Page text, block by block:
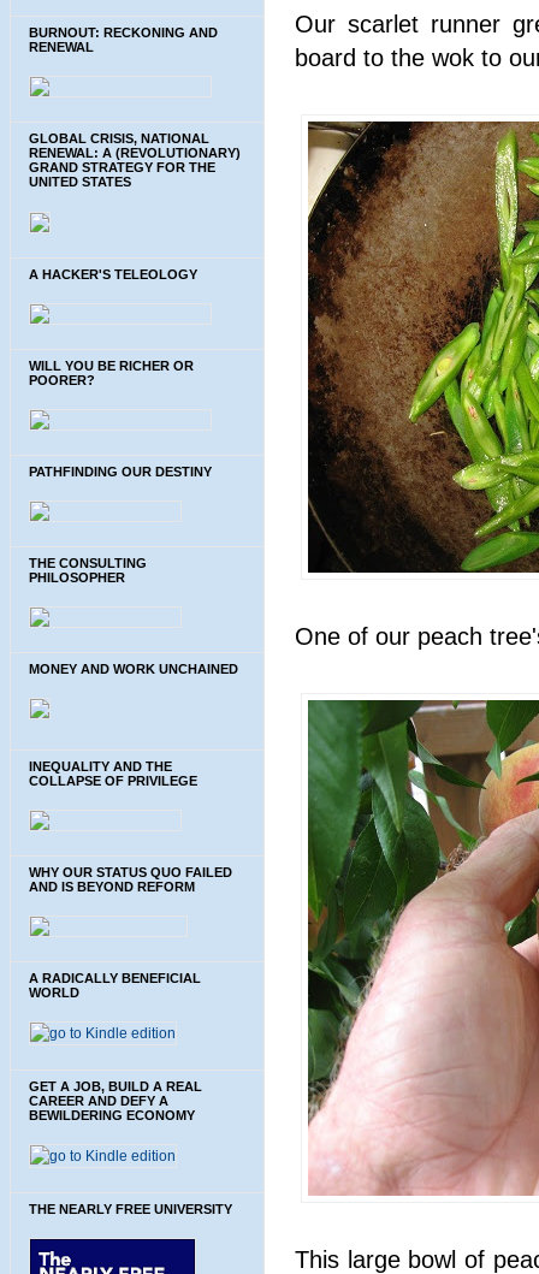
BURNOUT: RECKONING AND
RENEWAL
GLOBAL CRISIS, NATIONAL
RENEWAL: A (REVOLUTIONARY)
GRAND STRATEGY FOR THE
UNITED STATES
A HACKER'S TELEOLOGY
WILL YOU BE RICHER OR
POORER?
PATHFINDING OUR DESTINY
THE CONSULTING
PHILOSOPHER
MONEY AND WORK UNCHAINED
INEQUALITY AND THE
COLLAPSE OF PRIVILEGE
WHY OUR STATUS QUO FAILED
AND IS BEYOND REFORM
A RADICALLY BENEFICIAL
WORLD
GET A JOB, BUILD A REAL
CAREER AND DEFY A
BEWILDERING ECONOMY
THE NEARLY FREE UNIVERSITY
Our scarlet runner
board to the wok to
One of our peach
This large bowl of